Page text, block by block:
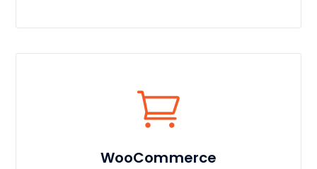
WooCommerce